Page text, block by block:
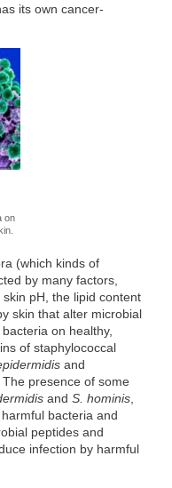
its own cancer-
on
(which kinds of
by many factors,
pH, the lipid content
skin that alter microbial
on healthy,
of staphylococcal
and
presence of some
and S. hominis
bacteria and
peptides and
infection by harmful